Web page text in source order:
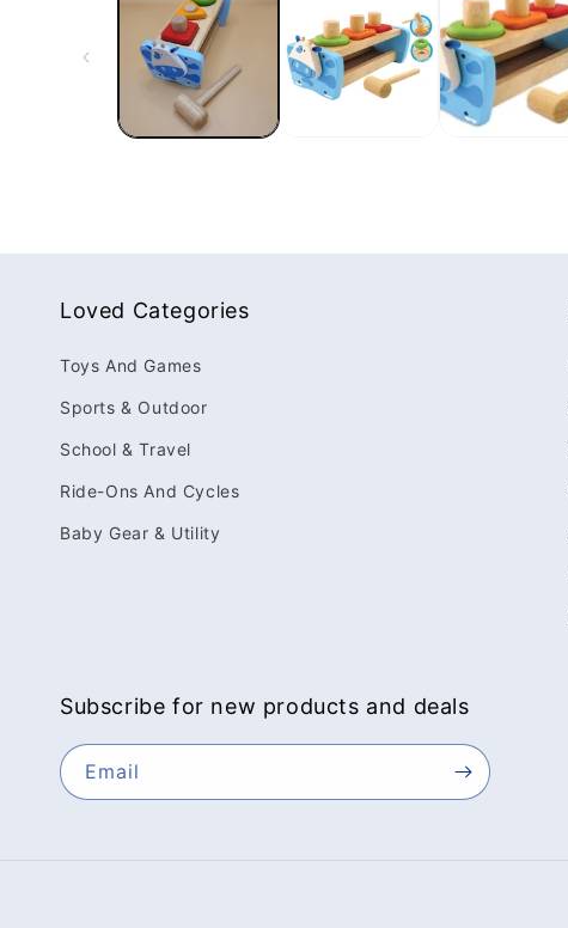
Loved Categories
Toys And Games
Sports & Outdoor
School & Travel
Ride-Ons And Cycles
Baby Gear & Utility
Subscribe for new products and deals
Email